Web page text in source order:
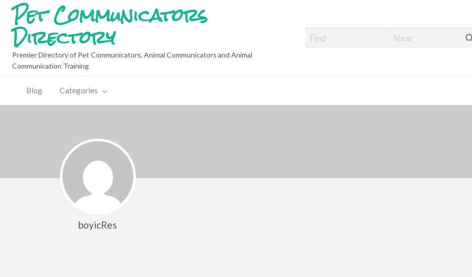
Pet Communicators
Directory
Premier Directory of Pet Communicators, Animal Communicators and Animal
Communication Training
Blog Categories
boyicRes